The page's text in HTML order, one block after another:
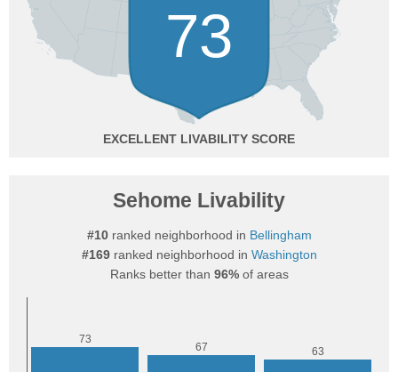
73
EXCELLENT
Sehome Livability
#10ranked neighborhood in Bellingham
#169ranked neighborhood in Washington
Ranks better than 96%of areas